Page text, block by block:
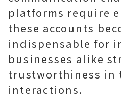
platforms require
these accounts
indispensable for
businesses alike
trustworthiness in
interactions.